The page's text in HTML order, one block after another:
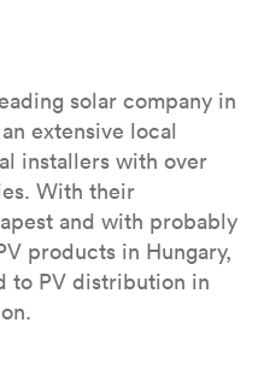
solar company in
extensive local
installers with over
With their
and with probably
products in Hungary,
to PV distribution in